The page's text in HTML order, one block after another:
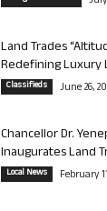
Land Trades
Redefining Luxury
Classifieds June 26,
Chancellor Dr.
Inaugurates Land
Local News February